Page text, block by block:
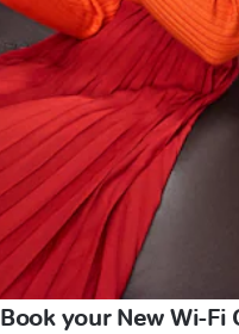
Book your New Wi-Fi